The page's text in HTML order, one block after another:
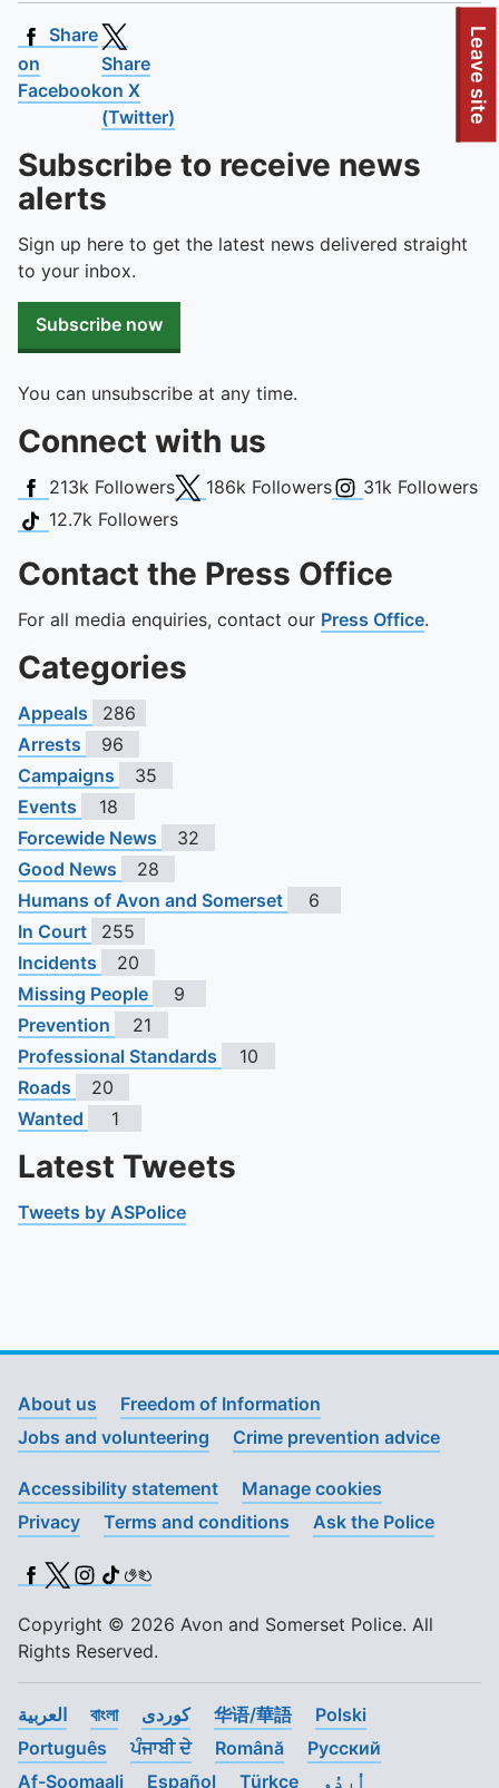
To quickly exit this site, press the Escape key or use this
Leave site
Share
on
Facebook
Share
on X
(Twitter)
Subscribe to receive news
alerts
Sign up here to get the latest news delivered straight
to your inbox.
Subscribe now
You can unsubscribe at any time.
Connect with us
Facebook
213k FollowersX (Twitter)
186k FollowersInstagram
31k Followers
TikTok
12.7k Followers
Contact the Press Office
For all media enquiries, contact our Press Office.
Categories
Appeals
286
Arrests
96
Campaigns
35
Events
18
Forcewide News
32
Good News
28
Humans of Avon and Somerset
6
In Court
255
Incidents
20
Missing People
9
Prevention
21
Professional Standards
10
Roads
20
Wanted
1
Latest Tweets
Tweets by ASPolice
About us
Freedom of Information
Jobs and volunteering
Crime prevention advice
Accessibility statement
Manage cookies
Privacy
Terms and conditions Ask the Police
Facebook
X (Twitter)
Instagram
TikTok
BSL
Copyright © 2026 Avon and Somerset Police. All
Rights Reserved.
العربية বাংলা کوردی 华语/華語
Polski
Português
ਪੰਜਾਬੀ ਦੇ Română
Pусский
Af-Soomaali
Español Türkçe اُردُو